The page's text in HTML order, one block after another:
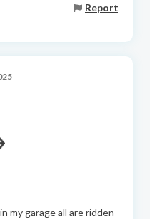
Report
my garage all are ridden